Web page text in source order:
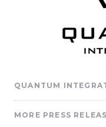
QUANTUM
MORE PRESS